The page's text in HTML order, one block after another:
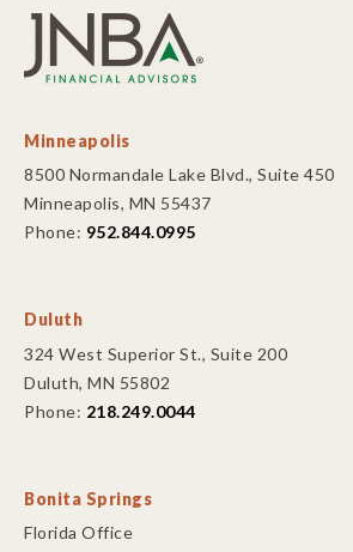
Minneapolis
8500 Normandale Lake Blvd., Suite 450
Minneapolis, MN 55437
Phone: 952.844.0995
Duluth
324 West Superior St., Suite 200
Duluth, MN 55802
Phone: 218.249.0044
Bonita Springs
Florida Office